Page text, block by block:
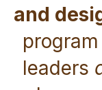
and
leaders